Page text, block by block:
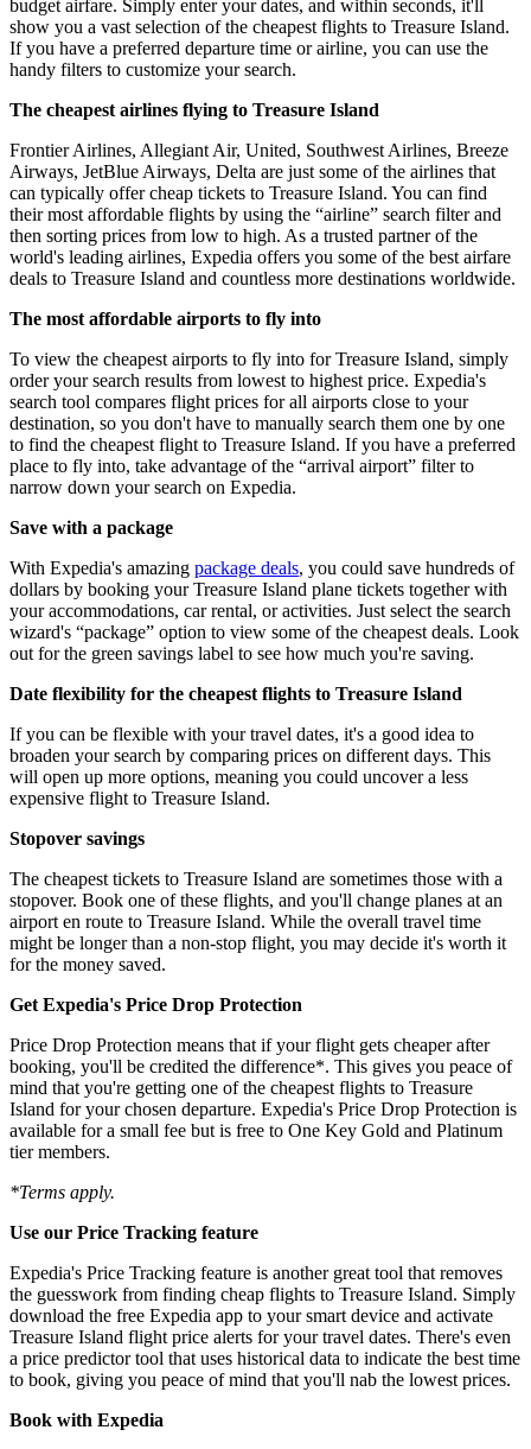
budget airfare. Simply enter your dates, and within seconds, it'll
show you a vast selection of the cheapest flights to Treasure Island.
If you have a preferred departure time or airline, you can use the
handy filters to customize your search.
The cheapest airlines flying to Treasure Island
Frontier Airlines, Allegiant Air, United, Southwest Airlines, Breeze
Airways, JetBlue Airways, Delta are just some of the airlines that
can typically offer cheap tickets to Treasure Island. You can find
their most affordable flights by using the “airline” search filter and
then sorting prices from low to high. As a trusted partner of the
world's leading airlines, Expedia offers you some of the best airfare
deals to Treasure Island and countless more destinations worldwide.
The most affordable airports to fly into
To view the cheapest airports to fly into for Treasure Island, simply
order your search results from lowest to highest price. Expedia's
search tool compares flight prices for all airports close to your
destination, so you don't have to manually search them one by one
to find the cheapest flight to Treasure Island. If you have a preferred
place to fly into, take advantage of the “arrival airport” filter to
narrow down your search on Expedia.
Save with a package
With Expedia's amazing package deals, you could save hundreds of
dollars by booking your Treasure Island plane tickets together with
your accommodations, car rental, or activities. Just select the search
wizard's “package” option to view some of the cheapest deals. Look
out for the green savings label to see how much you're saving.
Date flexibility for the cheapest flights to Treasure Island
If you can be flexible with your travel dates, it's a good idea to
broaden your search by comparing prices on different days. This
will open up more options, meaning you could uncover a less
expensive flight to Treasure Island.
Stopover savings
The cheapest tickets to Treasure Island are sometimes those with a
stopover. Book one of these flights, and you'll change planes at an
airport en route to Treasure Island. While the overall travel time
might be longer than a non-stop flight, you may decide it's worth it
for the money saved.
Get Expedia's Price Drop Protection
Price Drop Protection means that if your flight gets cheaper after
booking, you'll be credited the difference*. This gives you peace of
mind that you're getting one of the cheapest flights to Treasure
Island for your chosen departure. Expedia's Price Drop Protection is
available for a small fee but is free to One Key Gold and Platinum
tier members.
*Terms apply.
Use our Price Tracking feature
Expedia's Price Tracking feature is another great tool that removes
the guesswork from finding cheap flights to Treasure Island. Simply
download the free Expedia app to your smart device and activate
Treasure Island flight price alerts for your travel dates. There's even
a price predictor tool that uses historical data to indicate the best time
to book, giving you peace of mind that you'll nab the lowest prices.
Book with Expedia